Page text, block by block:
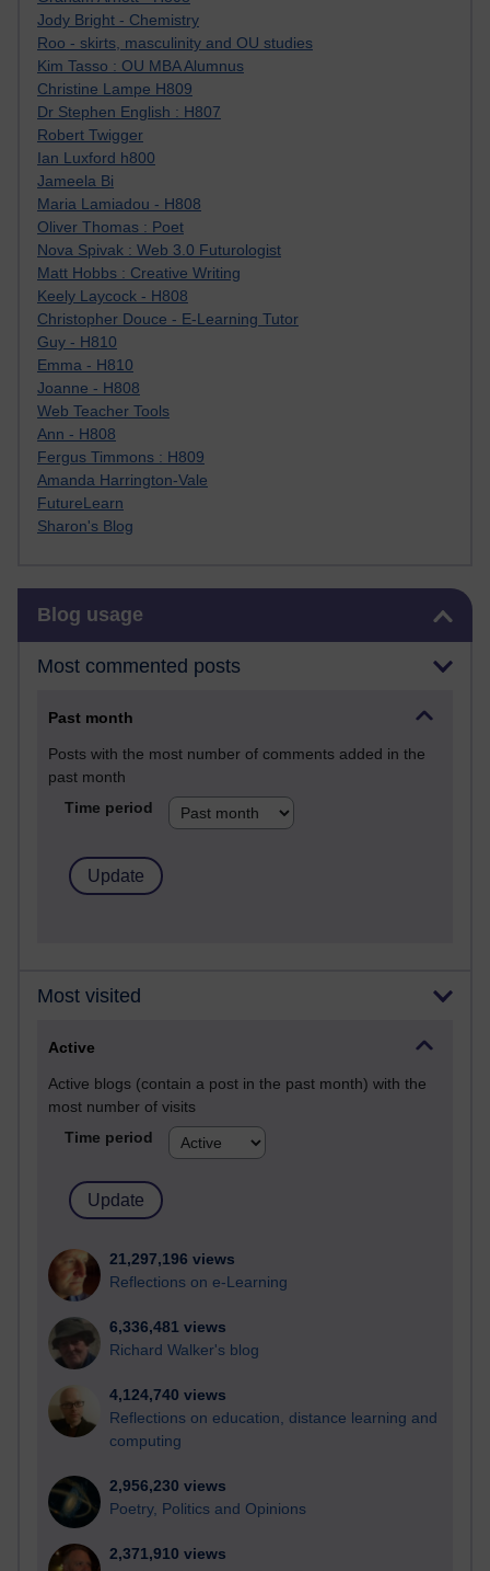
Jody Bright - Chemistry
Roo - skirts, masculinity and OU studies
Kim Tasso : OU MBA Alumnus
Christine Lampe H809
Dr Stephen English : H807
Robert Twigger
Ian Luxford h800
Jameela Bi
Maria Lamiadou - H808
Oliver Thomas : Poet
Nova Spivak : Web 3.0 Futurologist
Matt Hobbs : Creative Writing
Keely Laycock - H808
Christopher Douce - E-Learning Tutor
Guy - H810
Emma - H810
Joanne - H808
Web Teacher Tools
Ann - H808
Fergus Timmons : H809
Amanda Harrington-Vale
FutureLearn
Sharon's Blog
Blog usage
Most commented posts
Past month
Posts with the most number of comments added in the
past month
Time period
Most visited
Active
Active blogs (contain a post in the past month) with the
most number of visits
Time period
21,297,196 views
Reflections on e-Learning
6,336,481 views
Richard Walker's blog
4,124,740 views
Reflections on education, distance learning and
computing
2,956,230 views
Poetry, Politics and Opinions
2,371,910 views